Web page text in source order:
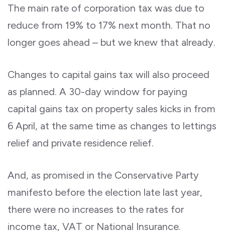
The main rate of corporation tax was due to
reduce from 19% to 17% next month. That no
longer goes ahead – but we knew that already.
Changes to capital gains tax will also proceed
as planned. A 30-day window for paying
capital gains tax on property sales kicks in from
6 April, at the same time as changes to lettings
relief and private residence relief.
And, as promised in the Conservative Party
manifesto before the election late last year,
there were no increases to the rates for
income tax, VAT or National Insurance.